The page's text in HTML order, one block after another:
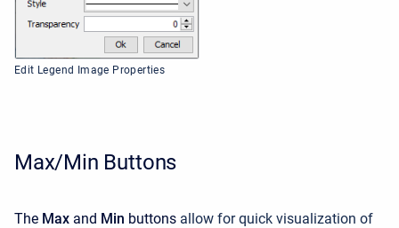
Edit Legend Image Properties
Max/Min Buttons
The Max and Min buttons allow for quick visualization of